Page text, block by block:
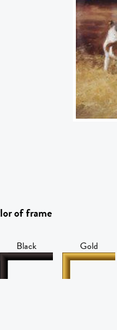
of frame
Black Gold